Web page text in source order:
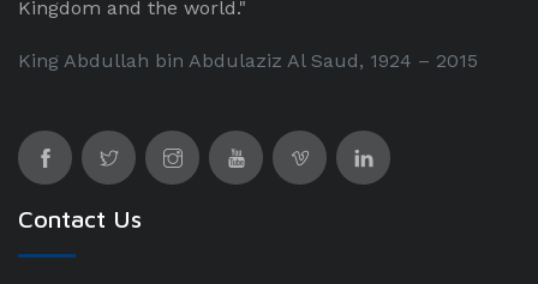
Kingdom and the world."
King Abdullah bin Abdulaziz Al Saud, 1924 – 2015
Contact Us